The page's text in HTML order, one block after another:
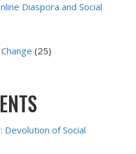
Diaspora and Social
(25)
Devolution of Social